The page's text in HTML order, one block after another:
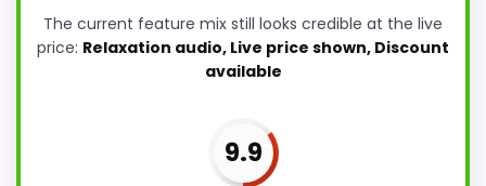
The current feature mix still looks credible at the live
price: Relaxation audio, Live price shown, Discount
available
9.9